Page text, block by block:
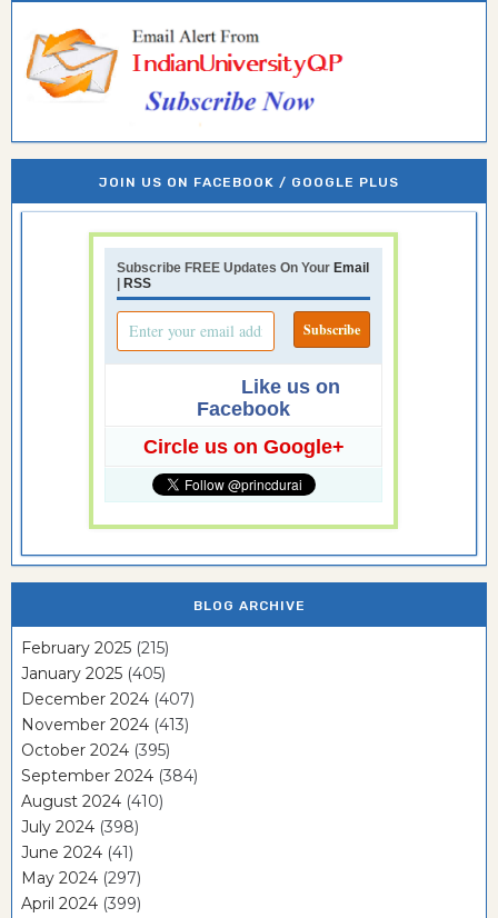
JOIN US ON FACEBOOK / GOOGLE PLUS
Subscribe FREE Updates On Your Email
| RSS
Like us on
Facebook
Circle us on Google+
BLOG ARCHIVE
February 2025 (215)
January 2025 (405)
December 2024 (407)
November 2024 (413)
October 2024 (395)
September 2024 (384)
August 2024 (410)
July 2024 (398)
June 2024 (41)
May 2024 (297)
April 2024 (399)